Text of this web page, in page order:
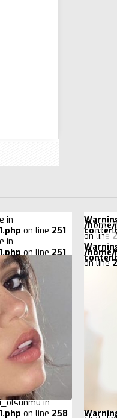
in
on line 251
in
on line251
in
on line 258
/
on line
/
on line